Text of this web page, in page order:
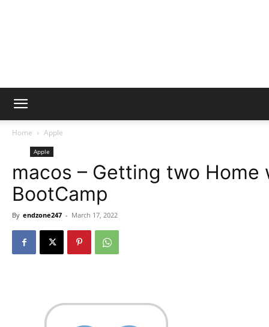
Home Apple
Apple
macos – Getting two
BootCamp
By endzone247 - March 17, 2022